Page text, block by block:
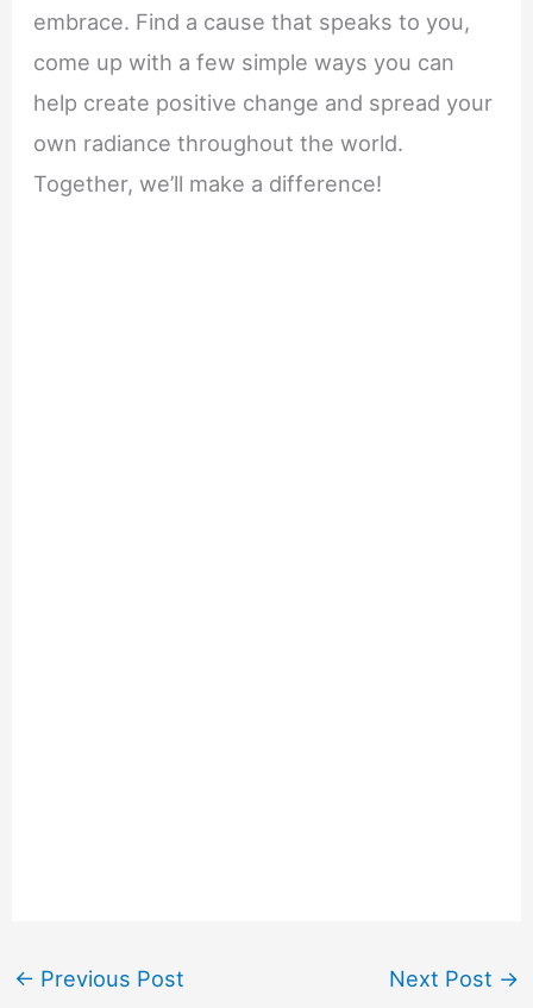
embrace. Find a cause that speaks to you,
come up with a few simple ways you can
help create positive change and spread your
own radiance throughout the world.
Together, we’ll make a difference!
← Previous Post Next Post →